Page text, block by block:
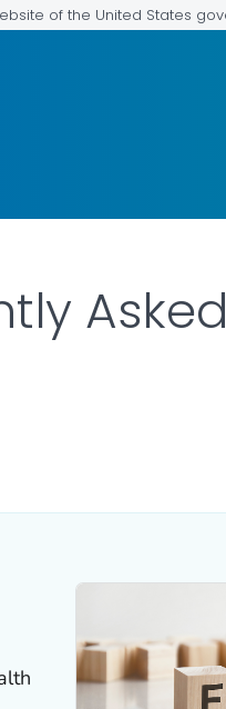
of the United States
Asked